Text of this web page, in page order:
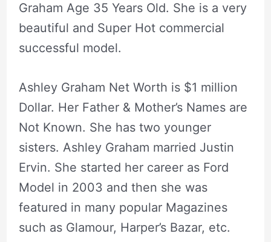
Graham Age 35 Years Old. She is a very
beautiful and Super Hot commercial
successful model.
Ashley Graham Net Worth is $1 million
Dollar. Her Father & Mother’s Names are
Not Known. She has two younger
sisters. Ashley Graham married Justin
Ervin. She started her career as Ford
Model in 2003 and then she was
featured in many popular Magazines
such as Glamour, Harper’s Bazar, etc.